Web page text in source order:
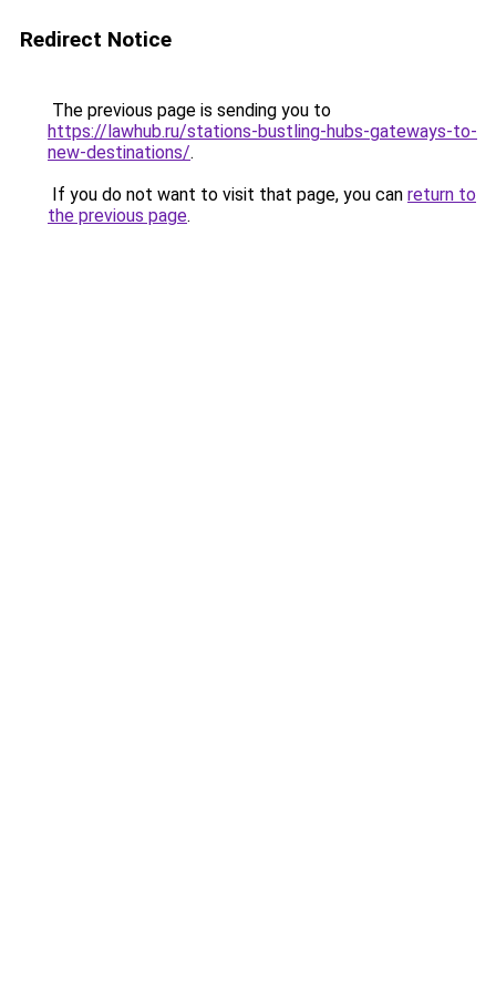
Redirect Notice
The previous page is sending you to
https://lawhub.ru/stations-bustling-hubs-gateways-to-
new-destinations/.
If you do not want to visit that page, you can return to
the previous page.